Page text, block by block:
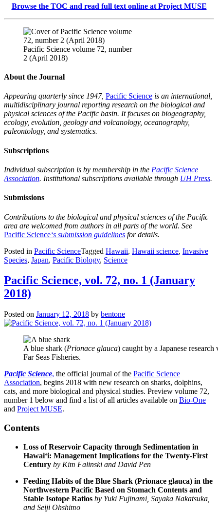
Browse the TOC and read full text online at Project MUSE
Pacific Science volume 72, number
2 (April 2018)
About the Journal
Appearing quarterly since 1947, Pacific Science is an international,
multidisciplinary journal reporting research on the biological and
physical sciences of the Pacific basin. It focuses on biogeography,
ecology, evolution, geology and volcanology, oceanography,
paleontology, and systematics.
Subscriptions
Individual subscription is by membership in the Pacific Science
Association. Institutional subscriptions available through UH Press.
Submissions
Contributions to the biological and physical sciences of the Pacific
area are welcomed from authors in all parts of the world. See
Pacific Science‘s submission guidelines for details.
Posted in Pacific ScienceTagged Hawaii, Hawaii science, Invasive
Species, Japan, Pacific Biology, Science
Pacific Science, vol. 72, no. 1 (January
2018)
Posted on January 12, 2018 by bentone
A blue shark (Prionace glauca) caught by a Japanese
Far Seas Fisheries.
Pacific Science, the official journal of the Pacific Science
Association, begins 2018 with new research on sharks, dolphins,
cats, and more biological and physical studies. Preview volume 72,
number 1 below and find a list of all articles available on Bio-One
and Project MUSE.
Contents
Loss of Reservoir Capacity through Sedimentation in
Hawai‘i: Management Implications for the Twenty-First
Century by Kim Falinski and David Pen
Feeding Habits of the Blue Shark (Prionace glauca) in the
Northwestern Pacific Based on Stomach Contents and
Stable Isotope Ratios by Yuki Fujinami, Sayaka Nakatsuka,
and Seiji Ohshimo